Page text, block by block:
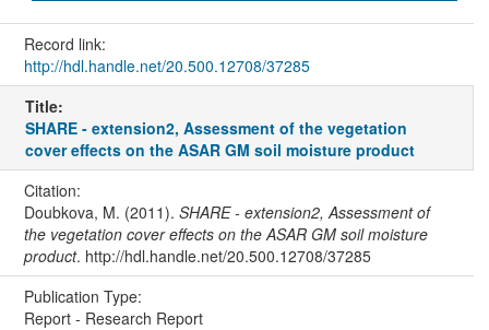
Record link:
http://hdl.handle.net/20.500.12708/37285
Title:
SHARE - extension2, Assessment of the vegetation
cover effects on the ASAR GM soil moisture product
Citation:
Doubkova, M. (2011). SHARE - extension2, Assessment of
the vegetation cover effects on the ASAR GM soil moisture
product. http://hdl.handle.net/20.500.12708/37285
Publication Type:
Report - Research Report